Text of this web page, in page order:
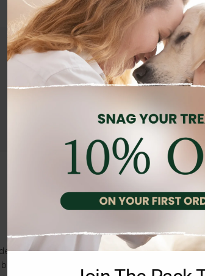
Description
perch designed for birds, measuring 66cm
cage. The perch can be attached in any